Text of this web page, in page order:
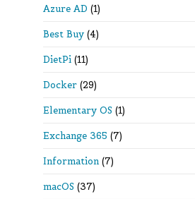
Azure AD (1)
Best Buy (4)
DietPi (11)
Docker (29)
Elementary OS (1)
Exchange 365 (7)
Information (7)
macOS (37)